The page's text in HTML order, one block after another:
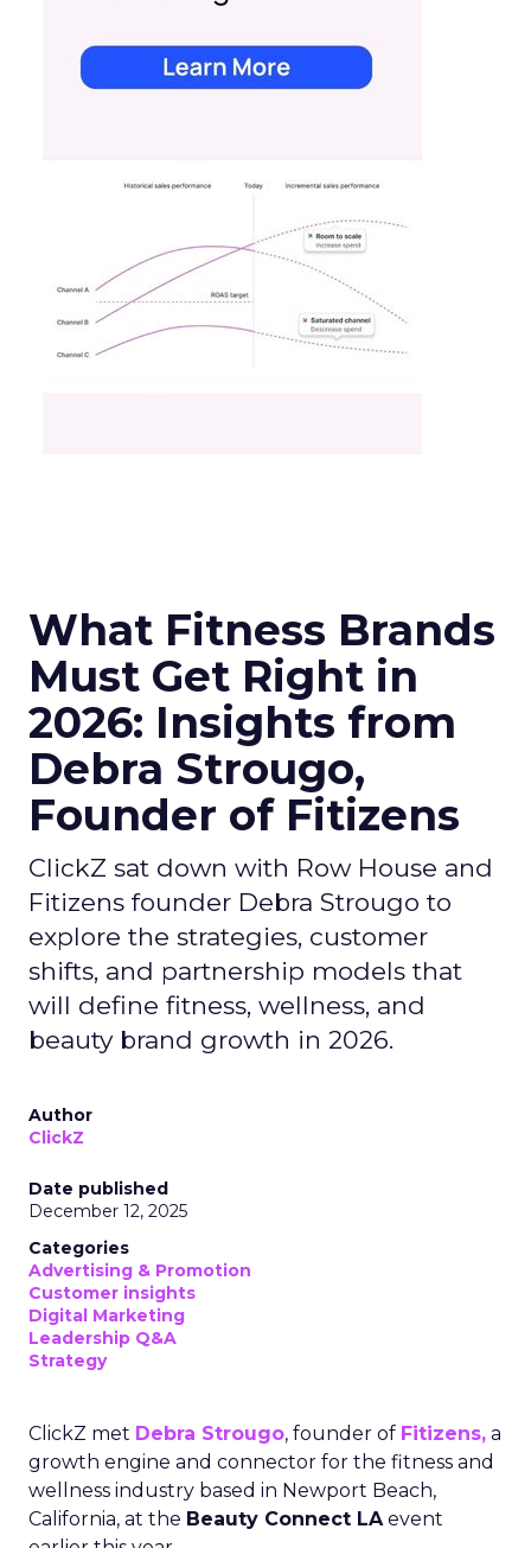
What Fitness Brands
Must Get Right in
2026: Insights from
Debra Strougo,
Founder of Fitizens
ClickZ sat down with Row House and
Fitizens founder Debra Strougo to
explore the strategies, customer
shifts, and partnership models that
will define fitness, wellness, and
beauty brand growth in 2026.
Author
ClickZ
Date published
December 12, 2025
Categories
Advertising & Promotion
Customer insights
Digital Marketing
Leadership Q&A
Strategy
ClickZ met Debra Strougo, founder of Fitizens, a
growth engine and connector for the fitness and
wellness industry based in Newport Beach,
California, at the Beauty Connect LAevent